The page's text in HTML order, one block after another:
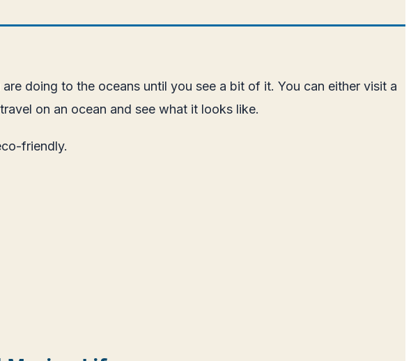
doing to the oceans until you see a bit of it. You can either visit a
on an ocean and see what it looks like.
friendly.